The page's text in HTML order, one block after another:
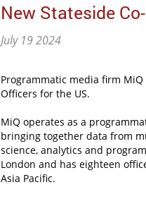
New Stateside
July 19 2024
Programmatic media firm
Officers for the US.
MiQ operates as a
bringing together data from
science, analytics and
London and has eighteen
Asia Pacific.